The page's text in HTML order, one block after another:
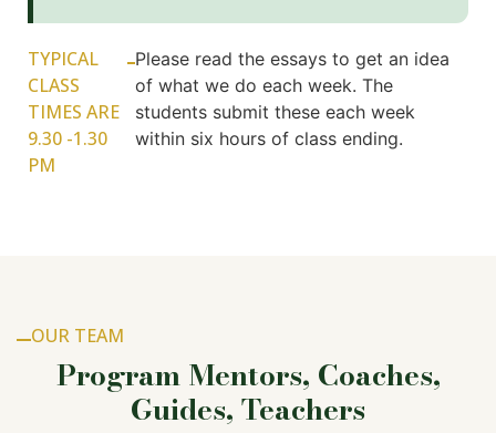
TYPICAL
CLASS
TIMES ARE
9.30 -1.30
PM
Please read the essays to get an idea
of what we do each week. The
students submit these each week
within six hours of class ending.
OUR TEAM
Program Mentors, Coaches,
Guides, Teachers